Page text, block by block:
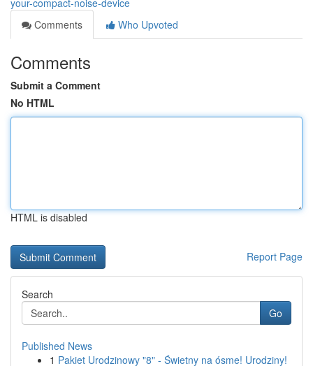
your-compact-noise-device
Comments
Who Upvoted
Comments
Submit a Comment
No HTML
HTML is disabled
Report Page
Search
Go
Published News
1 Pakiet Urodzinowy "8" - Świetny na ósme! Urodziny!